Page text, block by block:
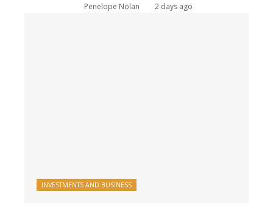
Penelope Nolan 2 days ago
INVESTMENTS AND BUSINESS